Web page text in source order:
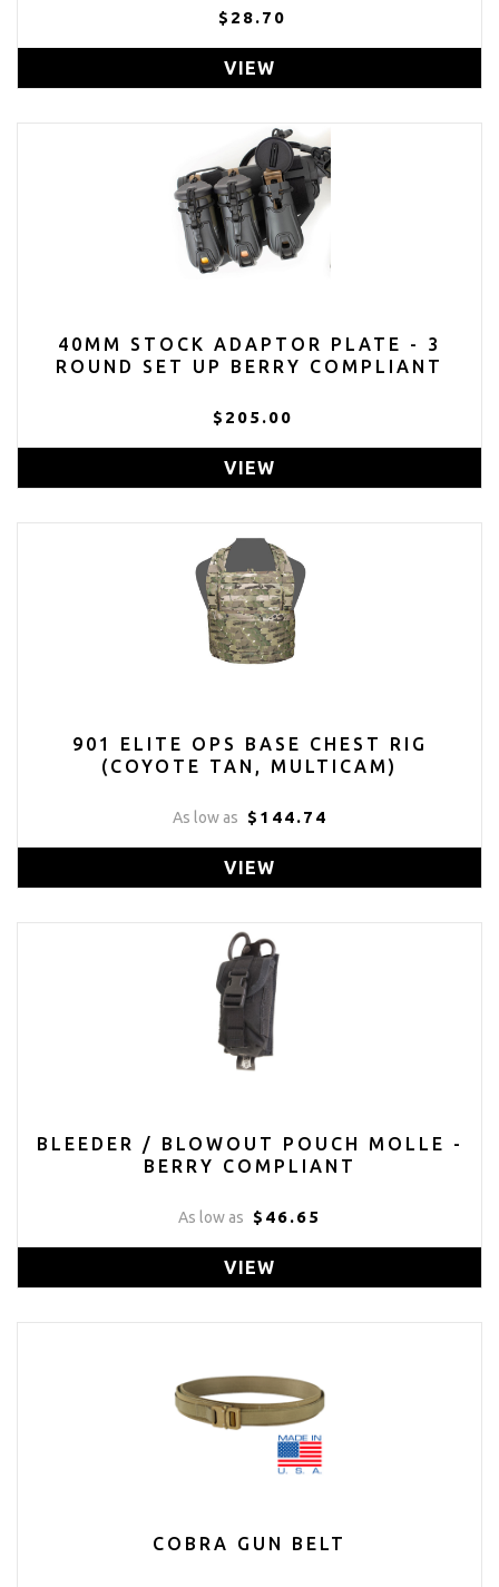
$28.70
VIEW
40MM STOCK ADAPTOR PLATE - 3
ROUND SET UP BERRY COMPLIANT
$205.00
VIEW
901 ELITE OPS BASE CHEST RIG
(COYOTE TAN, MULTICAM)
As low as $144.74
VIEW
BLEEDER / BLOWOUT POUCH MOLLE -
BERRY COMPLIANT
As low as $46.65
VIEW
COBRA GUN BELT